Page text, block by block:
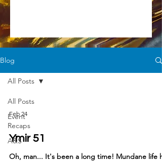
Blog
All Posts
Event
Recaps
A&S
All Posts
Feb 24
Ymir 51
Oh, man... It's been a long time! Mundane life